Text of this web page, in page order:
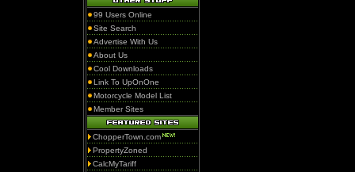
99 Users Online
Site Search
Advertise With Us
About Us
Cool Downloads
Link To UpOnOne
Motorcycle Model List
Member Sites
ChopperTown.com
PropertyZoned
CalcMyTariff